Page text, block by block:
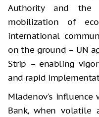
Authority and the
mobilization of
international
on the ground – UN
Strip – enabling
and rapid
Mladenov's influence
Bank, when volatile